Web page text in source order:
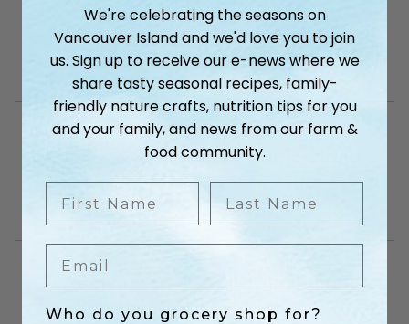
Current Openings
Production
Member
– Full
Cumberland,
BC
Warehouse
Lead Hand
– Full
Time –
Cumberland,
BC
We're celebrating the seasons on
Vancouver Island and we'd love you to join
us. Sign up to receive our e-news where we
share tasty seasonal recipes, family-
friendly nature crafts, nutrition tips for you
and your family, and news from our farm &
food community.
Who do you grocery shop for?